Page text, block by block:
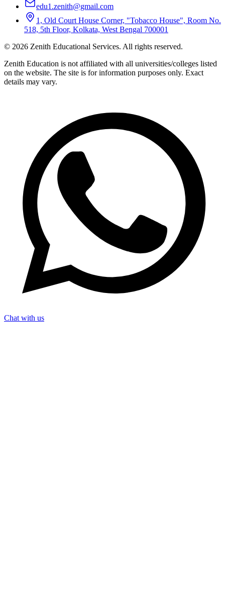
edu1.zenith@gmail.com
1, Old Court House Corner, "Tobacco House", Room No.
518, 5th Floor, Kolkata, West Bengal 700001
© 2026 Zenith Educational Services. All rights reserved.
Zenith Education is not affiliated with all universities/colleges listed
on the website. The site is for information purposes only. Exact
details may vary.
Chat with us